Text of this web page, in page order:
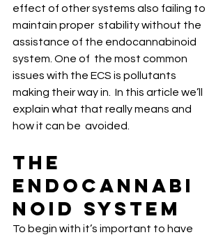
effect of other systems also failing to
maintain proper  stability without the
assistance of the endocannabinoid
system. One of  the most common
issues with the ECS is pollutants
making their way in.  In this article we’ll
explain what that really means and
how it can be  avoided.
The
Endocannabi
noid System
To begin with it’s important to have